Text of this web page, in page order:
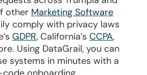
other Marketing Software
comply with privacy laws
GDPR, California’s CCPA,
Using DataGrail, you can
systems in minutes with a